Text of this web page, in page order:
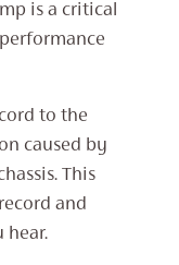
is a critical
to the
caused by
This
and
hear.